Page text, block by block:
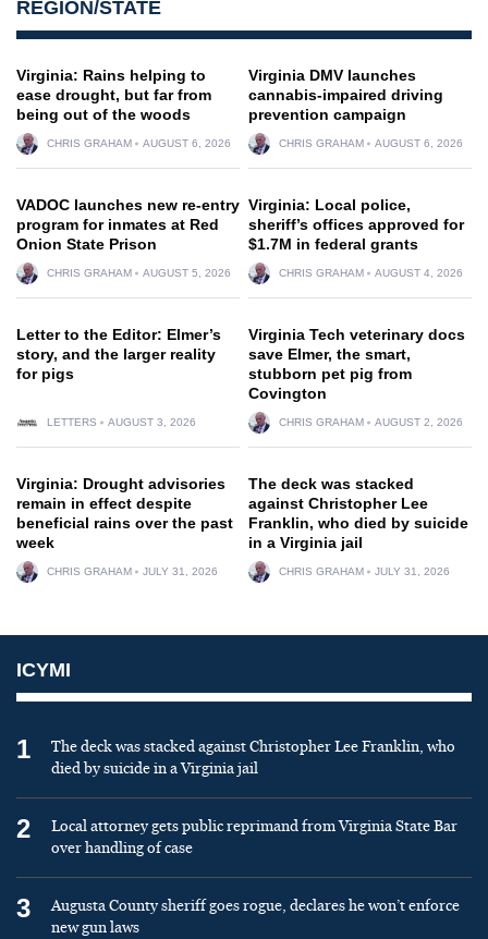
REGION/STATE
Virginia: Rains helping to
ease drought, but far from
being out of the woods
CHRIS GRAHAM AUGUST 6, 2026
Virginia DMV launches
cannabis-impaired driving
prevention campaign
CHRIS GRAHAM AUGUST 6, 2026
VADOC launches new re-entry
program for inmates at Red
Onion State Prison
CHRIS GRAHAM AUGUST 5, 2026
Virginia: Local police,
sheriff’s offices approved for
$1.7M in federal grants
CHRIS GRAHAM AUGUST 4, 2026
Letter to the Editor: Elmer’s
story, and the larger reality
for pigs
LETTERS AUGUST 3, 2026
Virginia Tech veterinary docs
save Elmer, the smart,
stubborn pet pig from
Covington
CHRIS GRAHAM AUGUST 2, 2026
Virginia: Drought advisories
remain in effect despite
beneficial rains over the past
week
CHRIS GRAHAM JULY 31, 2026
The deck was stacked
against Christopher Lee
Franklin, who died by suicide
in a Virginia jail
CHRIS GRAHAM JULY 31, 2026
ICYMI
1
The deck was stacked against Christopher Lee Franklin, who
died by suicide in a Virginia jail
2
Local attorney gets public reprimand from Virginia State Bar
over handling of case
3
Augusta County sheriff goes rogue, declares he won’t enforce
new gun laws